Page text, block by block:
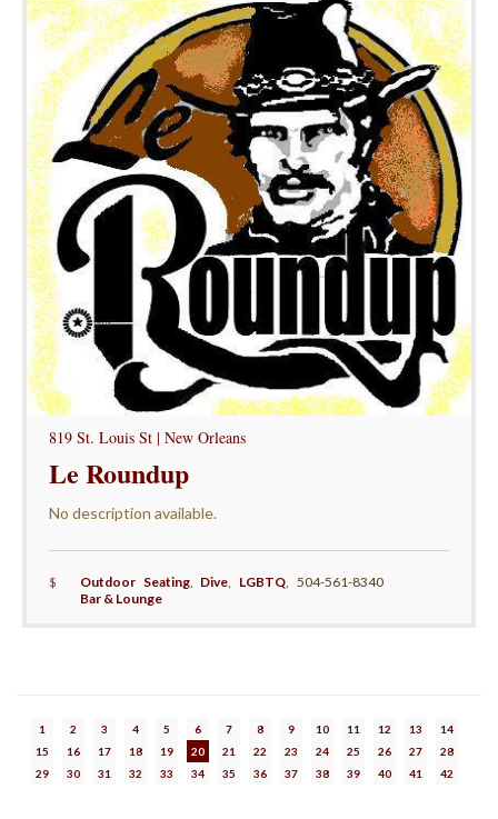
819 St. Louis St | New Orleans
Le Roundup
No description available.
$ Outdoor Seating, Dive LGBTQ
Bar & Lounge
504-561-8340
1 2 3 4 5 6 7 8 9 10 11 12 13
14
15
16 17 18 19 20 21 22 23 24 25 26 27
28
29
30 31 32 33 34 35 36 37 38 39 40 41 42